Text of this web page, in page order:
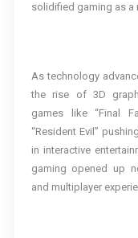
solidified gaming as a
As technology
the rise of 3D
games like “Final
“Resident Evil”
in interactive
gaming opened up
and multiplayer